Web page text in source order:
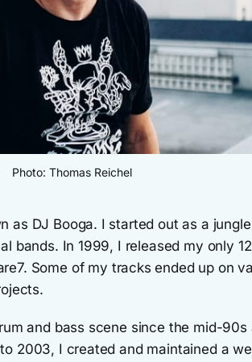
Photo: Thomas Reichel
as DJ Booga. I started out as a
bands. In 1999, I released my only
Some of my tracks ended up on
and bass scene since the mid-90s
2003, I created and maintained a